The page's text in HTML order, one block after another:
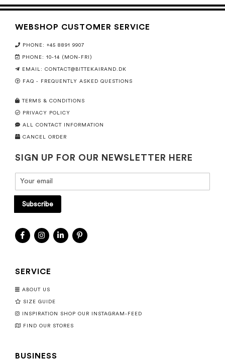
WEBSHOP CUSTOMER SERVICE
PHONE: +45 8891 9907
PHONE: 10-14 (MON-FRI)
EMAIL: CONTACT@BITTEKAIRAND.DK
FAQ - FREQUENTLY ASKED QUESTIONS
TERMS & CONDITIONS
PRIVACY POLICY
ALL CONTACT INFORMATION
CANCEL ORDER
SIGN UP FOR OUR NEWSLETTER HERE
Subscribe
SERVICE
ABOUT US
SIZE GUIDE
INSPIRATION SHOP OUR INSTAGRAM-FEED
FIND OUR STORES
BUSINESS